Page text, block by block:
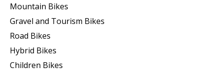
Mountain Bikes
Gravel and Tourism Bikes
Road Bikes
Hybrid Bikes
Children Bikes